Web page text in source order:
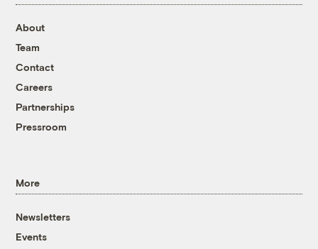
About
Team
Contact
Careers
Partnerships
Pressroom
More
Newsletters
Events